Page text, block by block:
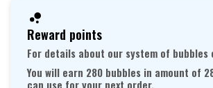
Reward points
For details about our system of bubbles
You will earn 280 bubbles in amount of
can use for your next order.